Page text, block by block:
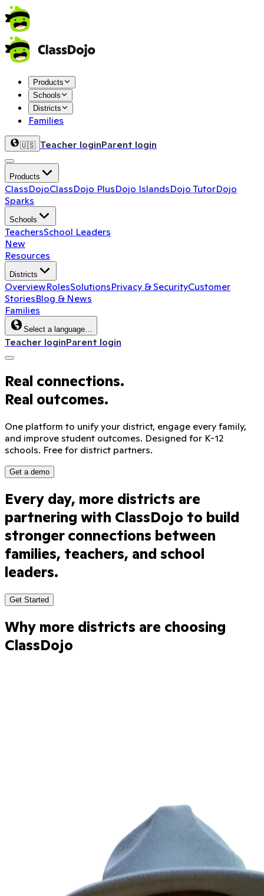
Products
Schools
Districts
Families
🇺🇸 Teacher loginParent login
Products
ClassDojoClassDojo PlusDojo IslandsDojo TutorDojo
Sparks
Schools
TeachersSchool Leaders
New
Resources
Districts
OverviewRolesSolutionsPrivacy & SecurityCustomer
StoriesBlog & News
Families
Select a language…
Teacher loginParent login
Real connections.
Real outcomes.
One platform to unify your district, engage every family,
and improve student outcomes. Designed for K-12
schools. Free for district partners.
Get a demo
Every day, more districts are
partnering with ClassDojo to build
stronger connections between
families, teachers, and school
leaders.
Get Started
Why more districts are choosing
ClassDojo